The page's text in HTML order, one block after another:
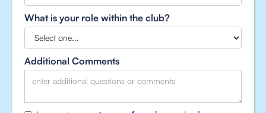
What is your role within the club?
Additional Comments